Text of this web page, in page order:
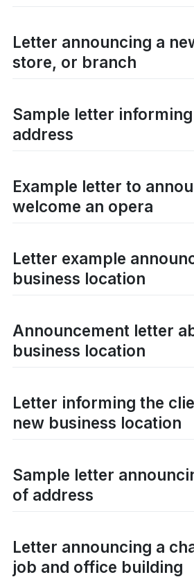
Letter announcing a
store, or branch
Sample letter
address
Example letter to
welcome an opera
Letter example
business location
Announcement letter
business location
Letter informing the
new business location
Sample letter
of address
Letter announcing a
job and office building